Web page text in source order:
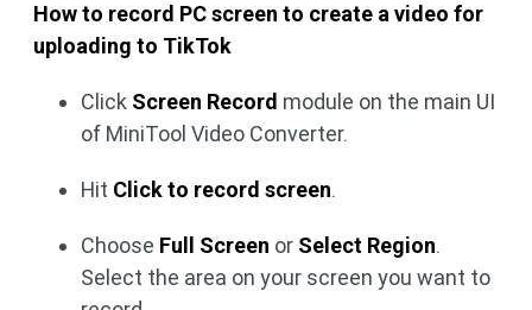
How to record PC screen to create a video for
uploading to TikTok
Click Screen Record module on the main UI
of MiniTool Video Converter.
Hit Click to record screen.
Choose Full Screen or Select Region.
Select the area on your screen you want to